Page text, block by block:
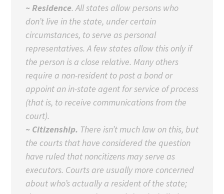
~ Residence. All states allow persons who
don’t live in the state, under certain
circumstances, to serve as personal
representatives. A few states allow this only if
the person is a close relative. Many others
require a non-resident to post a bond or
appoint an in-state agent for service of process
(that is, to receive communications from the
court).
~ Citizenship. There isn’t much law on this, but
the courts that have considered the question
have ruled that noncitizens may serve as
executors. Courts are usually more concerned
about who’s actually a resident of the state;